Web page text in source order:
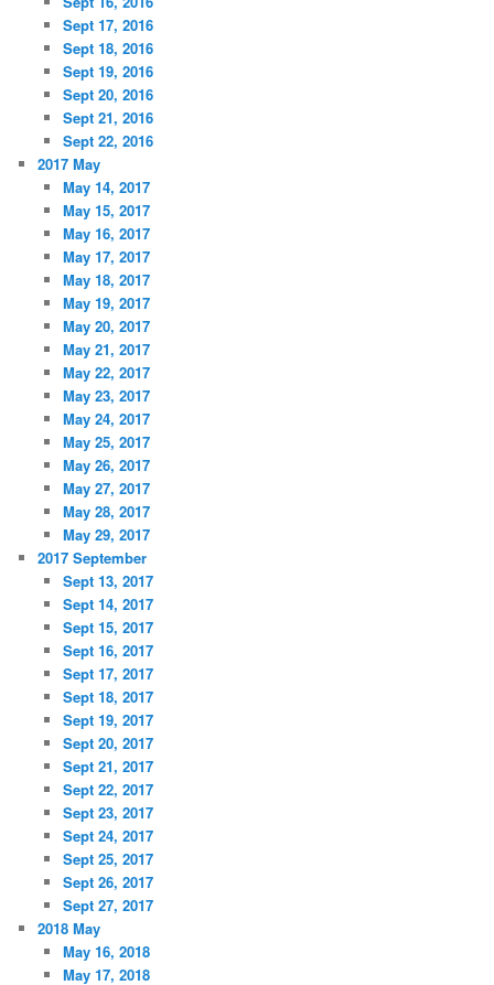
Sept 17, 2016
Sept 18, 2016
Sept 19, 2016
Sept 20, 2016
Sept 21, 2016
Sept 22, 2016
2017 May
May 14, 2017
May 15, 2017
May 16, 2017
May 17, 2017
May 18, 2017
May 19, 2017
May 20, 2017
May 21, 2017
May 22, 2017
May 23, 2017
May 24, 2017
May 25, 2017
May 26, 2017
May 27, 2017
May 28, 2017
May 29, 2017
2017 September
Sept 13, 2017
Sept 14, 2017
Sept 15, 2017
Sept 16, 2017
Sept 17, 2017
Sept 18, 2017
Sept 19, 2017
Sept 20, 2017
Sept 21, 2017
Sept 22, 2017
Sept 23, 2017
Sept 24, 2017
Sept 25, 2017
Sept 26, 2017
Sept 27, 2017
2018 May
May 16, 2018
May 17, 2018